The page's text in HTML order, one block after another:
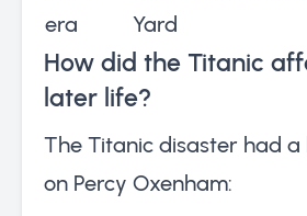
era
Yard
How did the Titanic
later life?
The Titanic disaster had
on Percy Oxenham: